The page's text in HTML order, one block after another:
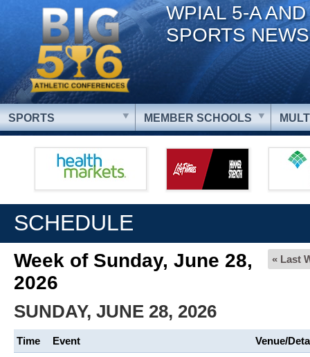
WPIAL 5-A
SPORTS NEWS
SPORTS MEMBER SCHOOLS
SCHEDULE
« Last
Week of Sunday, June 28,
2026
SUNDAY, JUNE 28, 2026
Time Event Venue/